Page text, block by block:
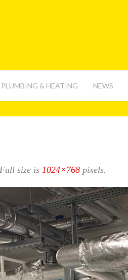
PLUMBING & HEATING NEWS
size is 1024×768 pixels.